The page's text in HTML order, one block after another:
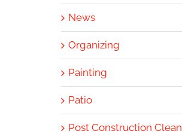
News
Organizing
Painting
Patio
Post Construction Clean